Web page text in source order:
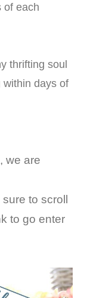
of each
thrifting soul
within days of
we are
to scroll
to go enter